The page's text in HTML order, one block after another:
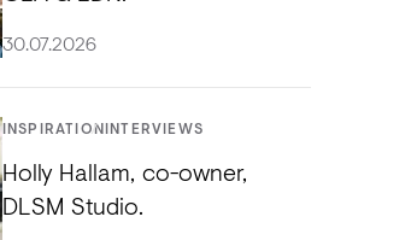
30.07.2026
INSPIRATION INTERVIEWS
Holly Hallam, co-owner,
DLSM Studio.